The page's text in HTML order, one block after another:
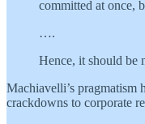
committed at once,
….
Hence, it should be
Machiavelli’s
crackdowns to corporate